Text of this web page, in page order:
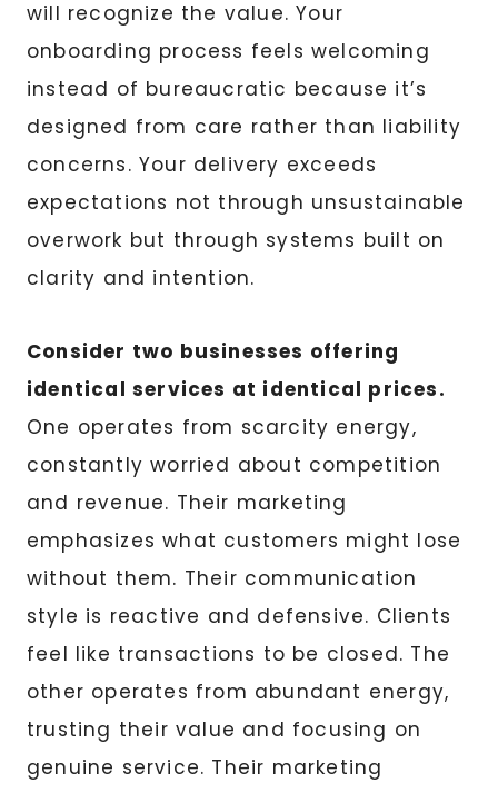
will recognize the value. Your
onboarding process feels welcoming
instead of bureaucratic because it’s
designed from care rather than liability
concerns. Your delivery exceeds
expectations not through unsustainable
overwork but through systems built on
clarity and intention.
Consider two businesses offering
identical services at identical prices.
One operates from scarcity energy,
constantly worried about competition
and revenue. Their marketing
emphasizes what customers might lose
without them. Their communication
style is reactive and defensive. Clients
feel like transactions to be closed. The
other operates from abundant energy,
trusting their value and focusing on
genuine service. Their marketing